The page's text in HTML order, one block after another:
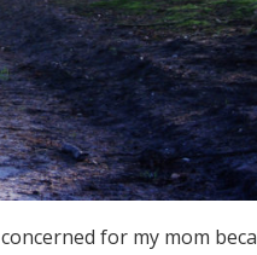
for my mom